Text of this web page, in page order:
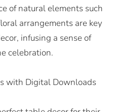
of natural elements such
arrangements are key
infusing a sense of
celebration.
with Digital Downloads